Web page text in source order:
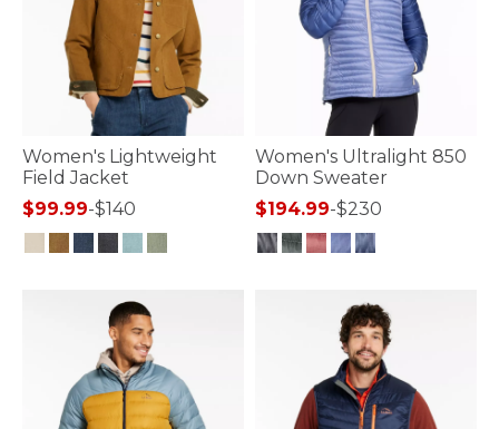
Women's Lightweight
Field Jacket
$99.99-$140
Women's Ultralight 850
Down Sweater
$194.99-$230